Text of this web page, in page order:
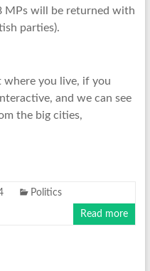
MPs will be returned with
parties).
where you live, if you
and we can see
the big cities,
Politics
Read more